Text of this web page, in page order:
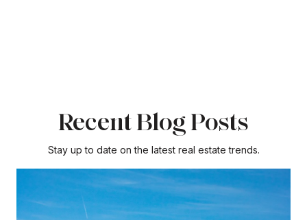
Recent Blog Posts
Stay up to date on the latest real estate trends.